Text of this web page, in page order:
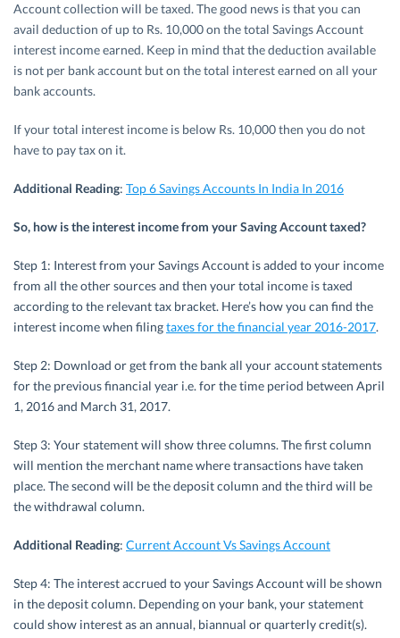
Account collection will be taxed. The good news is that you can
avail deduction of up to Rs. 10,000 on the total Savings Account
interest income earned. Keep in mind that the deduction available
is not per bank account but on the total interest earned on all your
bank accounts.
If your total interest income is below Rs. 10,000 then you do not
have to pay tax on it.
Additional Reading: Top 6 Savings Accounts In India In 2016
So, how is the interest income from your Saving Account taxed?
Step 1: Interest from your Savings Account is added to your income
from all the other sources and then your total income is taxed
according to the relevant tax bracket. Here’s how you can find the
interest income when filingtaxes for the financial year 2016-2017.
Step 2: Download or get from the bank all your account statements
for the previous financial year i.e. for the time period between April
1, 2016 and March 31, 2017.
Step 3: Your statement will show three columns. The first column
will mention the merchant name where transactions have taken
place. The second will be the deposit column and the third will be
the withdrawal column.
Additional Reading: Current Account Vs Savings Account
Step 4: The interest accrued to your Savings Account will be shown
in the deposit column. Depending on your bank, your statement
could show interest as an annual, biannual or quarterly credit(s).